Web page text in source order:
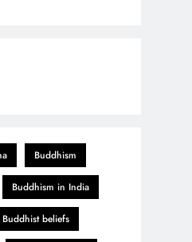
Buddhism
Buddhism in India
Buddhist beliefs